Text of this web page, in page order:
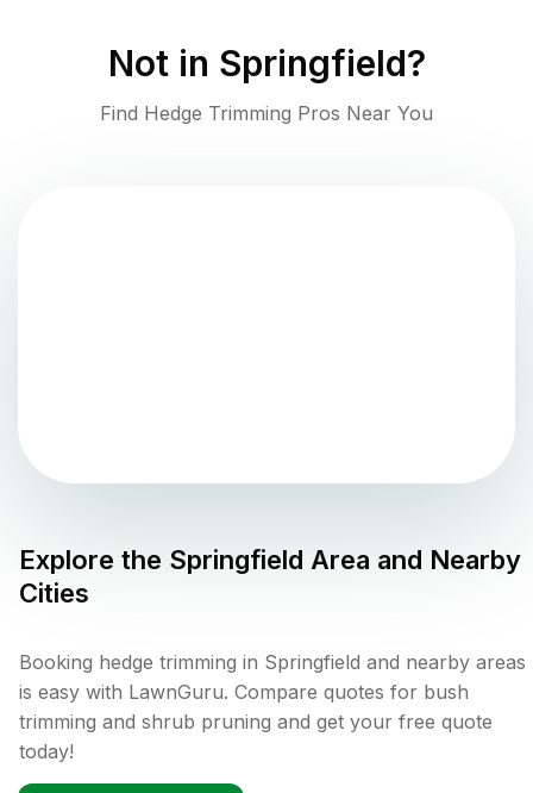
Not in Springfield?
Find Hedge Trimming Pros Near You
Explore the Springfield Area and Nearby
Cities
Booking hedge trimming in Springfield and nearby areas
is easy with LawnGuru. Compare quotes for bush
trimming and shrub pruning and get your free quote
today!